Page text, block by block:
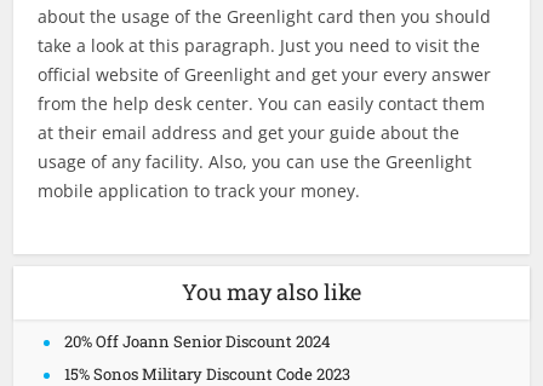
about the usage of the Greenlight card then you should
take a look at this paragraph. Just you need to visit the
official website of Greenlight and get your every answer
from the help desk center. You can easily contact them
at their email address and get your guide about the
usage of any facility. Also, you can use the Greenlight
mobile application to track your money.
You may also like
20% Off Joann Senior Discount 2024
15% Sonos Military Discount Code 2023